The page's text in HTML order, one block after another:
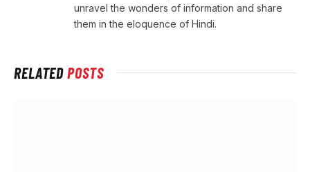
unravel the wonders of information and share
them in the eloquence of Hindi.
RELATEDPOSTS